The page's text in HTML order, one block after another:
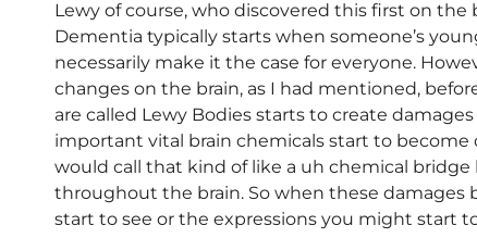
Lewy of course, who discovered this first on the
Dementia typically starts when someone’s
necessarily make it the case for everyone.
changes on the brain, as I had mentioned,
are called Lewy Bodies starts to create
important vital brain chemicals start to become
would call that kind of like a uh chemical
throughout the brain. So when these
start to see or the expressions you might start